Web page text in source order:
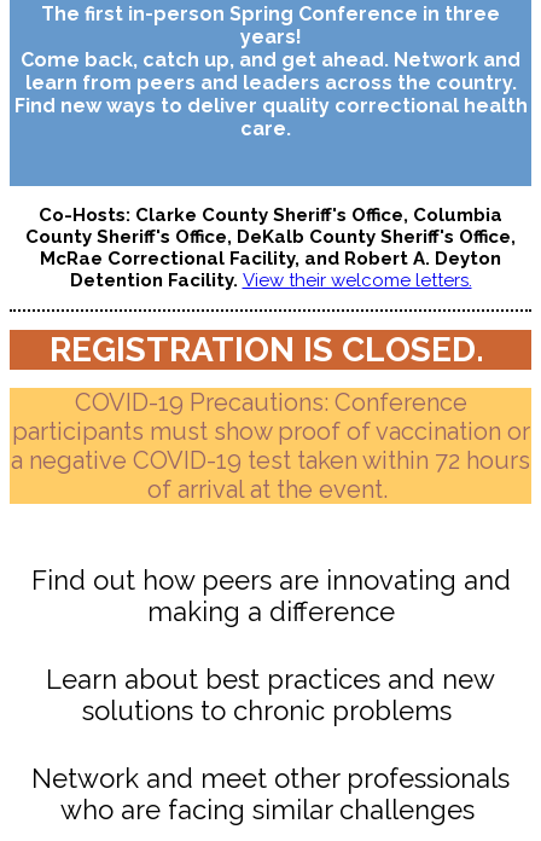
The first in-person Spring Conference in three
years!
Come back, catch up, and get ahead. Network and
learn from peers and leaders across the country.
Find new ways to deliver quality correctional health
care.
Co-Hosts: Clarke County Sheriff's Office, Columbia
County Sheriff's Office, DeKalb County Sheriff's Office,
McRae Correctional Facility, and Robert A. Deyton
Detention Facility. View their welcome letters.
REGISTRATION IS CLOSED.
COVID-19 Precautions: Conference
participants must show proof of vaccination or
a negative COVID-19 test taken within 72 hours
of arrival at the event.
Find out how peers are innovating and
making a difference
Learn about best practices and new
solutions to chronic problems
Network and meet other professionals
who are facing similar challenges